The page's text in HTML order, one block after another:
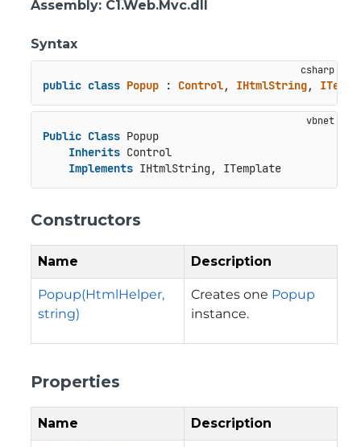
Assembly: C1.Web.Mvc.dll
Syntax
public class Popup : Control, IHtmlString,
Public Class Popup
Inherits Control
Implements IHtmlString, ITemplate
Constructors
Name Description
Popup(HtmlHelper,
string)
Creates one Popup
instance.
Properties
Name Description